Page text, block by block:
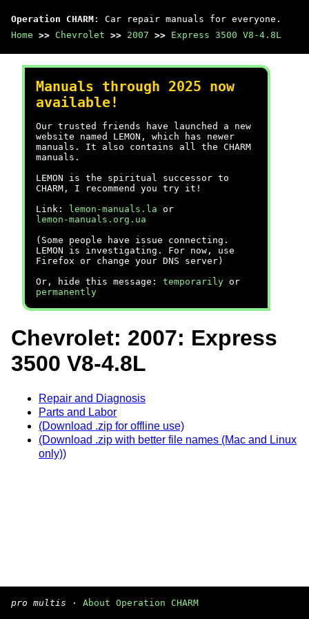
Operation CHARM : Car repair manuals for everyone.
Home >> Chevrolet >> 2007 >> Express 3500 V8-4.8L
Manuals through 2025 now
available!
Our trusted friends have launched a new
website named LEMON, which has newer
manuals. It also contains all the CHARM
manuals.
LEMON is the spiritual successor to
CHARM, I recommend you try it!
Link:
lemon-manuals.la or
lemon-manuals.org.ua
(Some people have issue connecting.
LEMON is investigating. For now, use
Firefox or change your DNS server)
Or, hide this message: temporarily or
permanently
Chevrolet: 2007: Express
3500 V8-4.8L
Repair and Diagnosis
Parts and Labor
(Download .zip for offline use)
(Download .zip with better file names (Mac and Linux
only))
pro multis · About Operation CHARM